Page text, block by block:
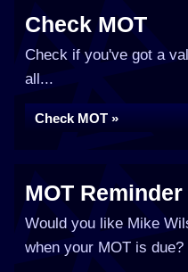
Check MOT
Check if you've got a
all...
Check MOT »
MOT Reminder
Would you like Mike
when your MOT is due?